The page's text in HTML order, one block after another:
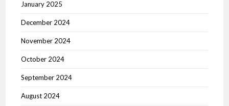
January 2025
December 2024
November 2024
October 2024
September 2024
August 2024